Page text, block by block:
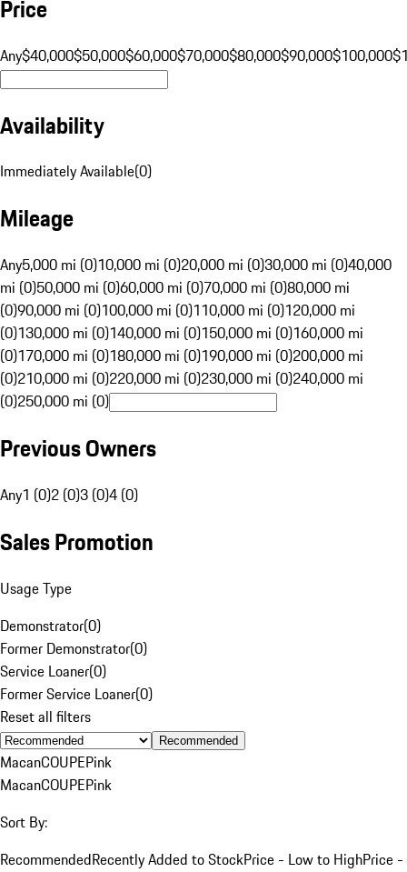
Price
Any$40,000$50,000$60,000$70,000$80,000$90,000$100,000
Availability
Immediately Available(0)
Mileage
Any5,000 mi (0)10,000 mi (0)20,000 mi (0)30,000 mi (0)40,000
mi (0)50,000 mi (0)60,000 mi (0)70,000 mi (0)80,000 mi
(0)90,000 mi (0)100,000 mi (0)110,000 mi (0)120,000 mi
(0)130,000 mi (0)140,000 mi (0)150,000 mi (0)160,000 mi
(0)170,000 mi (0)180,000 mi (0)190,000 mi (0)200,000 mi
(0)210,000 mi (0)220,000 mi (0)230,000 mi (0)240,000 mi
(0)250,000 mi (0)
Previous Owners
Any1 (0)2 (0)3 (0)4 (0)
Sales Promotion
Usage Type
Demonstrator(0)
Former Demonstrator(0)
Service Loaner(0)
Former Service Loaner(0)
Reset all filters
Recommended
MacanCOUPEPink
MacanCOUPEPink
Sort By:
RecommendedRecently Added to StockPrice - Low to HighPrice -